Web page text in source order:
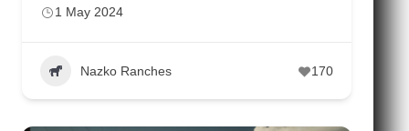
1 May 2024
Nazko Ranches 170